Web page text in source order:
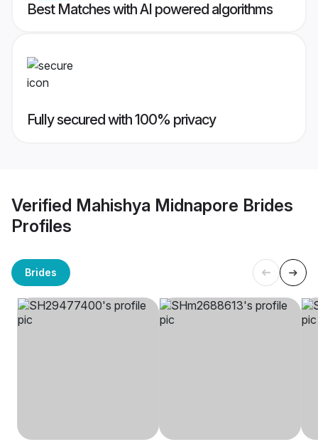
Best Matches with AI powered algorithms
Fully secured with 100% privacy
Verified Mahishya Midnapore Brides
Profiles
Brides